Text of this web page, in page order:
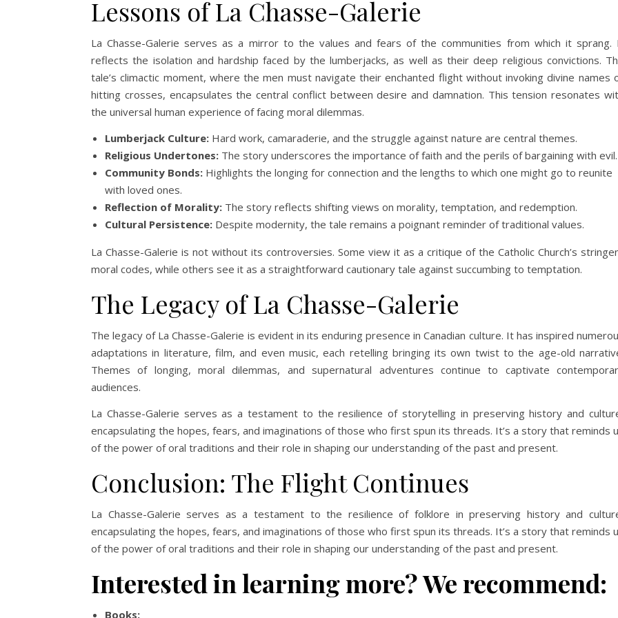
Lessons of La Chasse-Galerie
La Chasse-Galerie serves as a mirror to the values and fears of the communities from which it sprang.
reflects the isolation and hardship faced by the lumberjacks, as well as their deep religious convictions.
tale’s climactic moment, where the men must navigate their enchanted flight without invoking divine names
hitting crosses, encapsulates the central conflict between desire and damnation. This tension resonates
the universal human experience of facing moral dilemmas.
Lumberjack Culture: Hard work, camaraderie, and the struggle against nature are central themes.
Religious Undertones: The story underscores the importance of faith and the perils of bargaining with evil.
Community Bonds: Highlights the longing for connection and the lengths to which one might go to reunite
with loved ones.
Reflection of Morality: The story reflects shifting views on morality, temptation, and redemption.
Cultural Persistence: Despite modernity, the tale remains a poignant reminder of traditional values.
La Chasse-Galerie is not without its controversies. Some view it as a critique of the Catholic Church’s
moral codes, while others see it as a straightforward cautionary tale against succumbing to temptation.
The Legacy of La Chasse-Galerie
The legacy of La Chasse-Galerie is evident in its enduring presence in Canadian culture. It has inspired
adaptations in literature, film, and even music, each retelling bringing its own twist to the age-old
Themes of longing, moral dilemmas, and supernatural adventures continue to captivate
audiences.
La Chasse-Galerie serves as a testament to the resilience of storytelling in preserving history and
encapsulating the hopes, fears, and imaginations of those who first spun its threads. It’s a story that reminds
of the power of oral traditions and their role in shaping our understanding of the past and present.
Conclusion: The Flight Continues
La Chasse-Galerie serves as a testament to the resilience of folklore in preserving history and
encapsulating the hopes, fears, and imaginations of those who first spun its threads. It’s a story that reminds
of the power of oral traditions and their role in shaping our understanding of the past and present.
Interested in learning more? We recommend:
Books: